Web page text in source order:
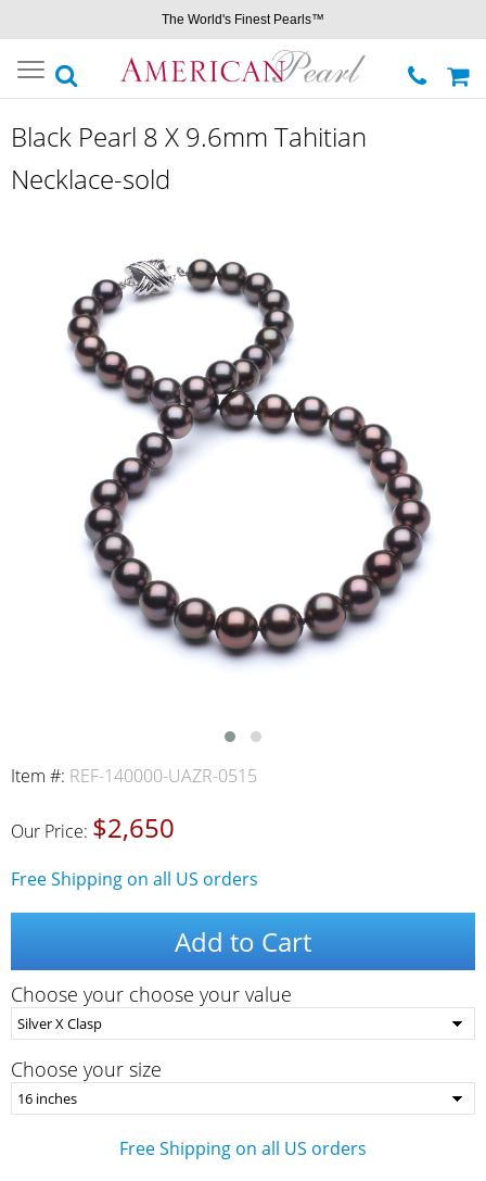
The World's Finest Pearls™
Toggle
navigation
Black Pearl 8 X 9.6mm Tahitian
Necklace-sold
Item #: REF-140000-UAZR-0515
Our Price: $2,650
Free Shipping on all US orders
Add to Cart
Choose your choose your value
Choose your size
Free Shipping on all US orders